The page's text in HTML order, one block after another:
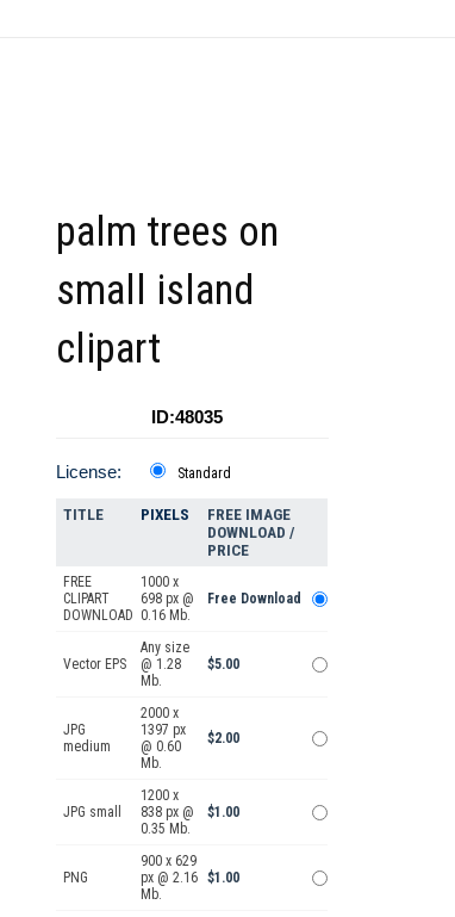
palm trees on
small island
clipart
ID:48035
License: Standard
TITLE PIXELS
FREE IMAGE
DOWNLOAD /
PRICE
FREE
CLIPART
DOWNLOAD
1000 x
698 px @
0.16 Mb.
Free Download
Vector EPS
Any size
@ 1.28
Mb.
$5.00
JPG
medium
2000 x
1397 px
@ 0.60
Mb.
$2.00
JPG small
1200 x
838 px @
0.35 Mb.
$1.00
PNG
900 x 629
px @ 2.16
Mb.
$1.00